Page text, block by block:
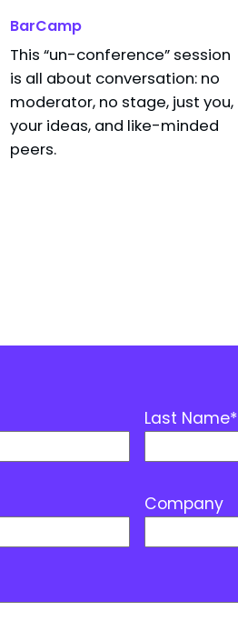
BarCamp
This “un-conference” session
is all about conversation: no
moderator, no stage, just you,
your ideas, and like-minded
peers.
Last Name*
Company